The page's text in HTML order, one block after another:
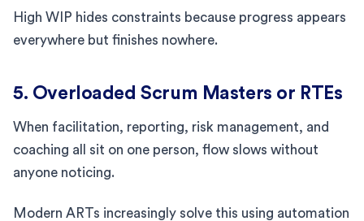
High WIP hides constraints because progress appears
everywhere but finishes nowhere.
5. Overloaded Scrum Masters or RTEs
When facilitation, reporting, risk management, and
coaching all sit on one person, flow slows without
anyone noticing.
Modern ARTs increasingly solve this using automation